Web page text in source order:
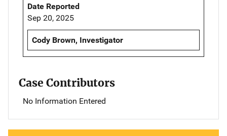
Date Reported
Sep 20, 2025
Cody Brown, Investigator
Case Contributors
No Information Entered